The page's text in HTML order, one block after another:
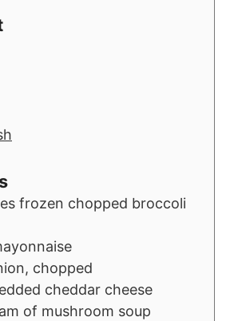
frozen chopped broccoli
chopped
cheddar cheese
of mushroom soup